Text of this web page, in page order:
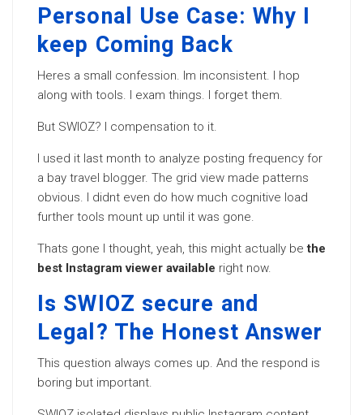
Personal Use Case: Why I
keep Coming Back
Heres a small confession. Im inconsistent. I hop
along with tools. I exam things. I forget them.
But SWIOZ? I compensation to it.
I used it last month to analyze posting frequency for
a bay travel blogger. The grid view made patterns
obvious. I didnt even do how much cognitive load
further tools mount up until it was gone.
Thats gone I thought, yeah, this might actually bethe
best Instagram viewer available right now.
Is SWIOZ secure and
Legal? The Honest Answer
This question always comes up. And the respond is
boring but important.